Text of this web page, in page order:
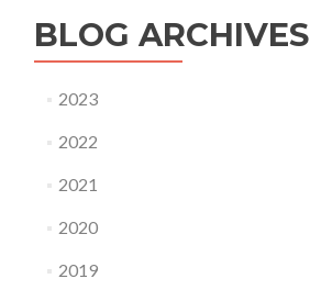
BLOG ARCHIVES
2023
2022
2021
2020
2019